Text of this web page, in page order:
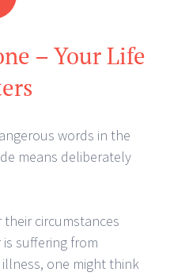
– Your Life
words in the
means deliberately
circumstances
suffering from
one might think